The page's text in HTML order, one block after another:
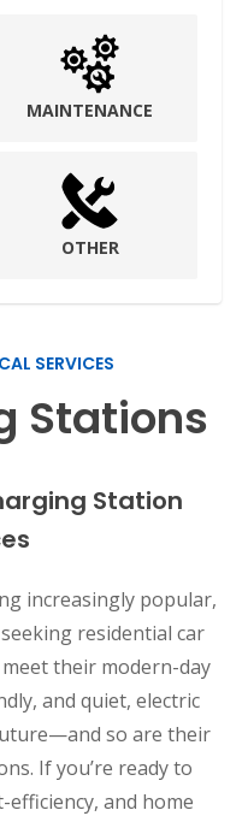
MAINTENANCE
OTHER
SERVICES
Stations
Station
increasingly popular,
residential car
their modern-day
and quiet, electric
so are their
If you’re ready to
efficiency, and home